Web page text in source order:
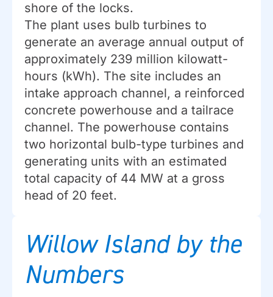
shore of the locks.
The plant uses bulb turbines to
generate an average annual output of
approximately 239 million kilowatt-
hours (kWh). The site includes an
intake approach channel, a reinforced
concrete powerhouse and a tailrace
channel. The powerhouse contains
two horizontal bulb-type turbines and
generating units with an estimated
total capacity of 44 MW at a gross
head of 20 feet.
Willow Island by the
Numbers